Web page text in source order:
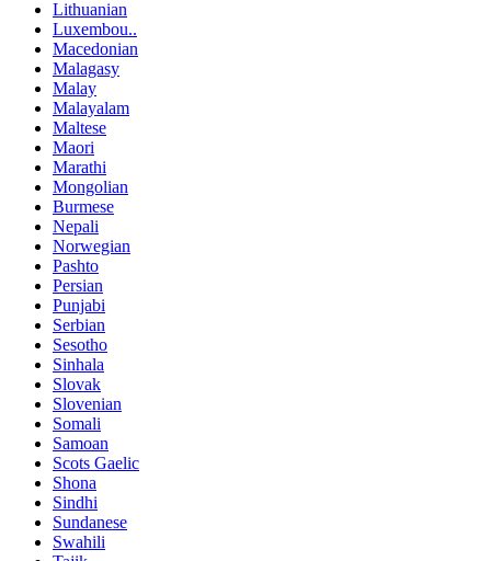
Lithuanian
Luxembou..
Macedonian
Malagasy
Malay
Malayalam
Maltese
Maori
Marathi
Mongolian
Burmese
Nepali
Norwegian
Pashto
Persian
Punjabi
Serbian
Sesotho
Sinhala
Slovak
Slovenian
Somali
Samoan
Scots Gaelic
Shona
Sindhi
Sundanese
Swahili